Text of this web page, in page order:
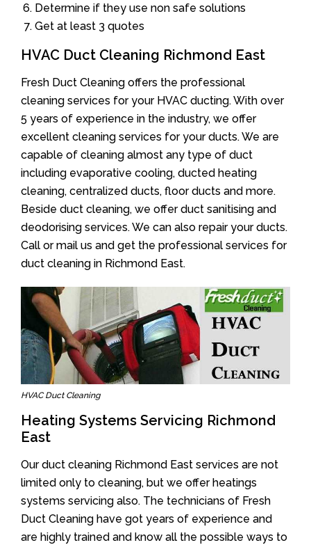
Determine if they use non safe solutions
Get at least 3 quotes
HVAC Duct Cleaning Richmond East
Fresh Duct Cleaning offers the professional
cleaning services for your HVAC ducting. With over
5 years of experience in the industry, we offer
excellent cleaning services for your ducts. We are
capable of cleaning almost any type of duct
including evaporative cooling, ducted heating
cleaning, centralized ducts, floor ducts and more.
Beside duct cleaning, we offer duct sanitising and
deodorising services. We can also repair your ducts.
Call or mail us and get the professional services for
duct cleaning in Richmond East.
HVAC Duct Cleaning
Heating Systems Servicing Richmond
East
Our duct cleaning Richmond East services are not
limited only to cleaning, but we offer heatings
systems servicing also. The technicians of Fresh
Duct Cleaning have got years of experience and
are highly trained and know all the possible ways to